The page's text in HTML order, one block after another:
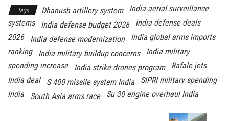
Tags Dhanush artillery system
India aerial surveillance
systems
India defense budget 2026
India defense deals
2026
India defense modernization
India global arms imports
ranking
India military buildup concerns
India military
spending increase
India strike drones program
Rafale jets
India deal
S 400 missile system India
SIPRI military spending
India
South Asia arms race Su 30 engine overhaul India